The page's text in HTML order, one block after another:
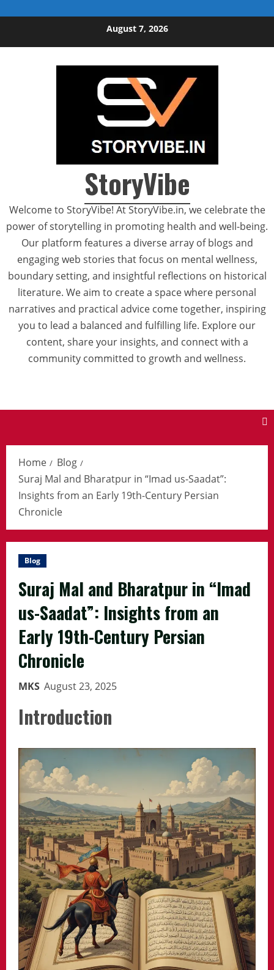
August 7, 2026
StoryVibe
Welcome to StoryVibe! At StoryVibe.in, we celebrate the
power of storytelling in promoting health and well-being.
Our platform features a diverse array of blogs and
engaging web stories that focus on mental wellness,
boundary setting, and insightful reflections on historical
literature. We aim to create a space where personal
narratives and practical advice come together, inspiring
you to lead a balanced and fulfilling life. Explore our
content, share your insights, and connect with a
community committed to growth and wellness.
Home
Blog
Suraj Mal and Bharatpur in “Imad us-Saadat”:
Insights from an Early 19th-Century Persian
Chronicle
Blog
Suraj Mal and Bharatpur in “Imad
us-Saadat”: Insights from an
Early 19th-Century Persian
Chronicle
MKS August 23, 2025
Introduction